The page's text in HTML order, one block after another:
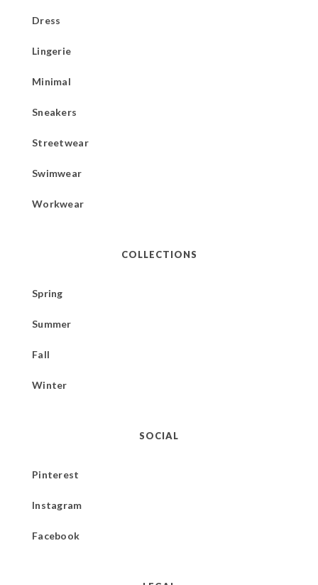
Dress
Lingerie
Minimal
Sneakers
Streetwear
Swimwear
Workwear
COLLECTIONS
Spring
Summer
Fall
Winter
SOCIAL
Pinterest
Instagram
Facebook